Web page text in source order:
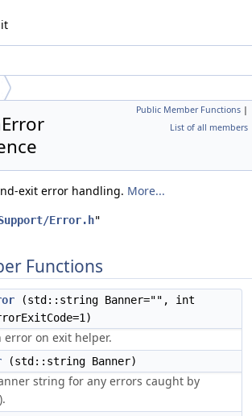
Public Member Functions |
List of all members
exit error handling. More...
Error.h"
Functions
(std::string Banner="", int
error on exit helper.
(std::string Banner)
string for any errors caught by